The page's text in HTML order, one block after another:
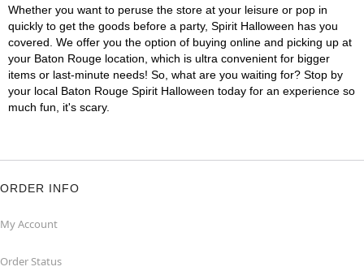
Whether you want to peruse the store at your leisure or pop in
quickly to get the goods before a party, Spirit Halloween has you
covered. We offer you the option of buying online and picking up at
your Baton Rouge location, which is ultra convenient for bigger
items or last-minute needs! So, what are you waiting for? Stop by
your local Baton Rouge Spirit Halloween today for an experience so
much fun, it's scary.
ORDER INFO
My Account
Order Status